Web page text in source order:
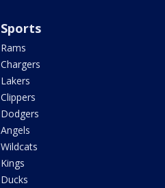
Sports
Rams
Chargers
Lakers
Clippers
Dodgers
Angels
Wildcats
Kings
Ducks